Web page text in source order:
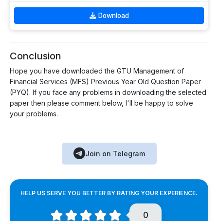
Download
Conclusion
Hope you have downloaded the GTU Management of
Financial Services (MFS) Previous Year Old Question Paper
(PYQ). If you face any problems in downloading the selected
paper then please comment below, I'll be happy to solve
your problems.
Join on Telegram
HELP US SERVE YOU BETTER BY RATING YOUR EXPERIENCE.
0